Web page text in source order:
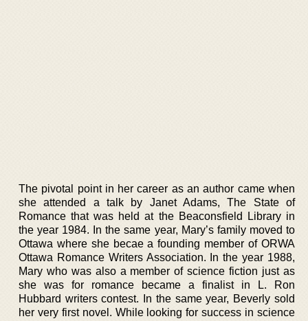
The pivotal point in her career as an author came when
she attended a talk by Janet Adams, The State of
Romance that was held at the Beaconsfield Library in
the year 1984. In the same year, Mary’s family moved to
Ottawa where she becae a founding member of ORWA
Ottawa Romance Writers Association. In the year 1988,
Mary who was also a member of science fiction just as
she was for romance became a finalist in L. Ron
Hubbard writers contest. In the same year, Beverly sold
her very first novel. While looking for success in science